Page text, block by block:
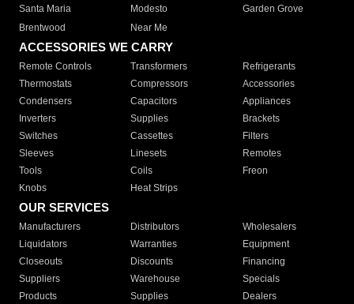
Santa Maria
Modesto
Garden Grove
Brentwood
Near Me
ACCESSORIES WE CARRY
Remote Controls Transformers
Refrigerants
Thermostats
Compressors
Accessories
Condensers
Capacitors
Appliances
Inverters
Supplies
Brackets
Switches
Cassettes
Filters
Sleeves
Linesets
Remotes
Tools
Coils
Freon
Knobs
Heat Strips
OUR SERVICES
Manufacturers Distributors
Wholesalers
Liquidators
Warranties
Equipment
Closeouts
Discounts
Financing
Suppliers
Warehouse
Specials
Products
Supplies Dealers